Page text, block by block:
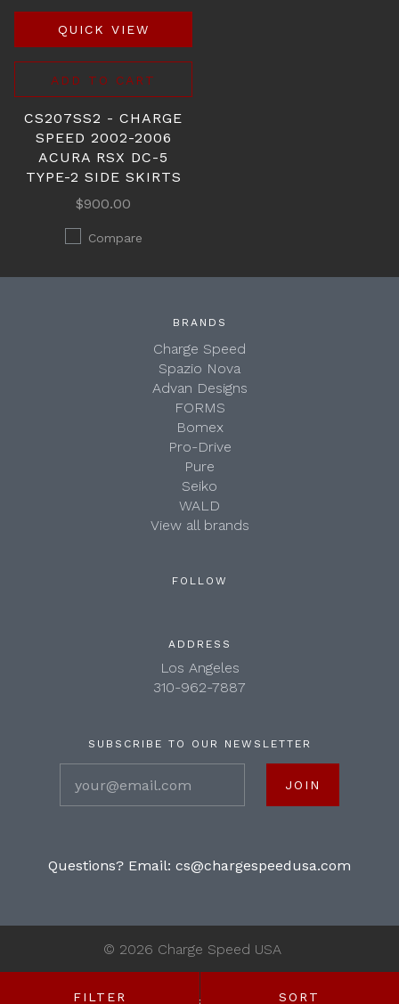
FILTER SORT
QUICK VIEW
ADD TO CART
CS207SS2 - CHARGE
SPEED 2002-2006
ACURA RSX DC-5
TYPE-2 SIDE SKIRTS
$900.00
Compare
BRANDS
Charge Speed
Spazio Nova
Advan Designs
FORMS
Bomex
Pro-Drive
Pure
Seiko
WALD
View all brands
FOLLOW
ADDRESS
Los Angeles
310-962-7887
SUBSCRIBE TO OUR NEWSLETTER
Questions? Email: cs@chargespeedusa.com
© 2026 Charge Speed USA